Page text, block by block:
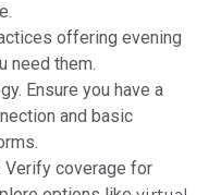
offering evening
need them.
Ensure you have a
and basic
Verify coverage for